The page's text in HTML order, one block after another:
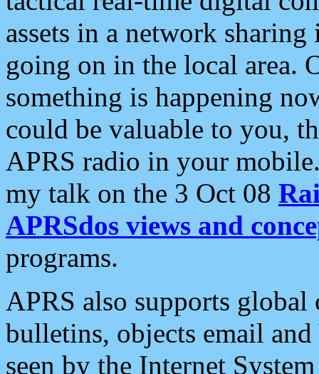
assets in a network
going on in the local area.
something is happening
could be valuable to you,
APRS radio in your
my talk on the 3 Oct 08
APRSdos views and
programs.
APRS also supports
bulletins, objects email and
seen by the Internet